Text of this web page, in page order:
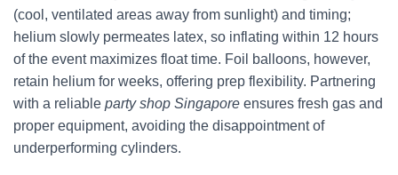
(cool, ventilated areas away from sunlight) and timing;
helium slowly permeates latex, so inflating within 12 hours
of the event maximizes float time. Foil balloons, however,
retain helium for weeks, offering prep flexibility. Partnering
with a reliable party shop Singapore ensures fresh gas and
proper equipment, avoiding the disappointment of
underperforming cylinders.